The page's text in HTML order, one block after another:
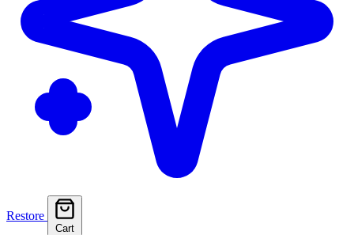
Restore
Cart